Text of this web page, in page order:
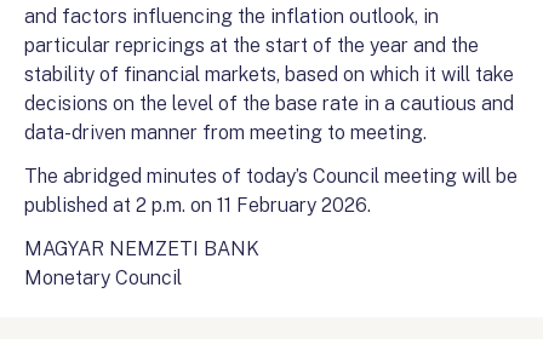
and factors influencing the inflation outlook, in
particular repricings at the start of the year and the
stability of financial markets, based on which it will take
decisions on the level of the base rate in a cautious and
data-driven manner from meeting to meeting.
The abridged minutes of today’s Council meeting will be
published at 2 p.m. on 11 February 2026.
MAGYAR NEMZETI BANK
Monetary Council